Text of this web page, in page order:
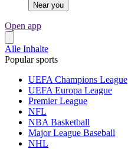
Near you
Open app
Alle Inhalte
Popular sports
UEFA Champions League
UEFA Europa League
Premier League
NFL
NBA Basketball
Major League Baseball
NHL